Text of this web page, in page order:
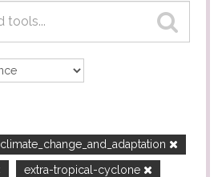
climate_change_and_adaptation
extra-tropical-cyclone